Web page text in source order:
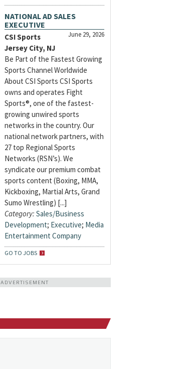
NATIONAL AD SALES
EXECUTIVE
June 29, 2026
CSI Sports
Jersey City, NJ
Be Part of the Fastest Growing
Sports Channel Worldwide
About CSI Sports CSI Sports
owns and operates Fight
Sports®, one of the fastest-
growing unwired sports
networks in the country. Our
national network partners, with
27 top Regional Sports
Networks (RSN’s). We
syndicate our premium combat
sports content (Boxing, MMA,
Kickboxing, Martial Arts, Grand
Sumo Wrestling) [...]
Category: Sales/Business
Development; Executive; Media
Entertainment Company
GO TO JOBS
ADVERTISEMENT